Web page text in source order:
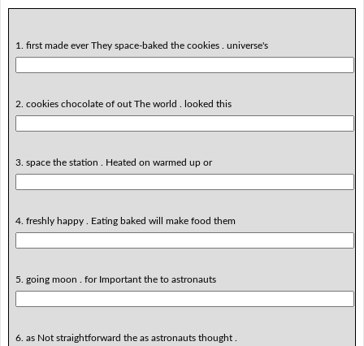
1. first made ever They space-baked the cookies . universe's
2. cookies chocolate of out The world . looked this
3. space the station . Heated on warmed up or
4. freshly happy . Eating baked will make food them
5. going moon . for Important the to astronauts
6. as Not straightforward the as astronauts thought .